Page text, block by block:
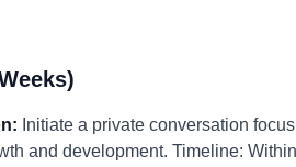
Initiate a private conversation
and development. Timeline: